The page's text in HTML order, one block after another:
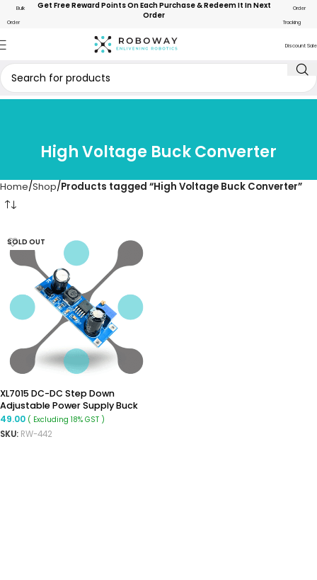
Bulk
Order
Get Free Reward Points On Each Purchase & Redeem It In Next
Order
Order
Tracking
Discount Sale
High Voltage Buck Converter
Home Shop Products tagged “High Voltage Buck Converter”
SOLD OUT
XL7015 DC-DC Step Down
Adjustable Power Supply Buck
Module
49.00 ( Excluding 18% GST )
SKU: RW-442